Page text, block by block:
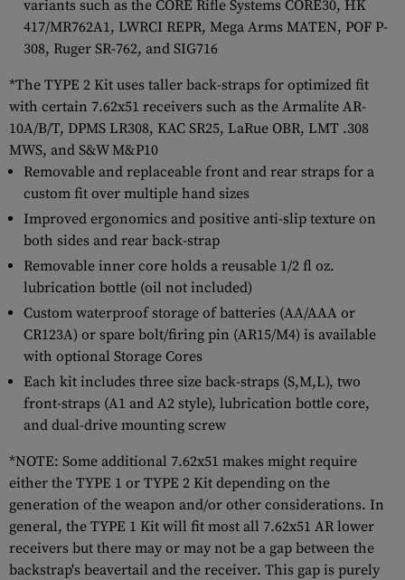
variants such as the CORE Rifle Systems CORE30, HK
417/MR762A1, LWRCI REPR, Mega Arms MATEN, POF P-
308, Ruger SR-762, and SIG716
*The TYPE 2 Kit uses taller back-straps for optimized fit
with certain 7.62x51 receivers such as the Armalite AR-
10A/B/T, DPMS LR308, KAC SR25, LaRue OBR, LMT .308
MWS, and S&W M&P10
Removable and replaceable front and rear straps for a
custom fit over multiple hand sizes
Improved ergonomics and positive anti-slip texture on
both sides and rear back-strap
Removable inner core holds a reusable 1/2 fl oz.
lubrication bottle (oil not included)
Custom waterproof storage of batteries (AA/AAA or
CR123A) or spare bolt/firing pin (AR15/M4) is available
with optional Storage Cores
Each kit includes three size back-straps (S,M,L), two
front-straps (A1 and A2 style), lubrication bottle core,
and dual-drive mounting screw
*NOTE: Some additional 7.62x51 makes might require
either the TYPE 1 or TYPE 2 Kit depending on the
generation of the weapon and/or other considerations. In
general, the TYPE 1 Kit will fit most all 7.62x51 AR lower
receivers but there may or may not be a gap between the
backstrap's beavertail and the receiver. This gap is purely